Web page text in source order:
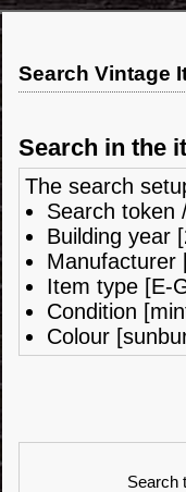
Search Vintage
Search in the
The search
Search token
Building year
Manufacturer
Item type [E-
Condition
Colour
Search